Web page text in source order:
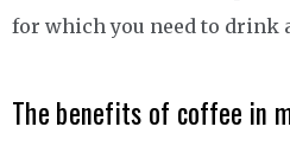
for which you need to drink
The benefits of coffee in